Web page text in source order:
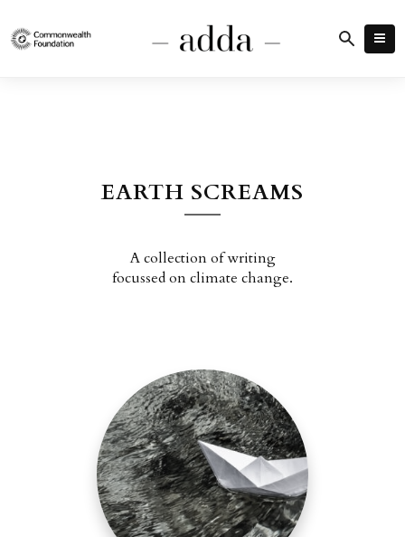
EARTH SCREAMS
A collection of writing
focussed on climate change.